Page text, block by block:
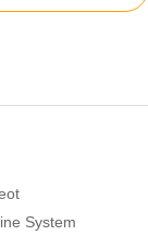
System